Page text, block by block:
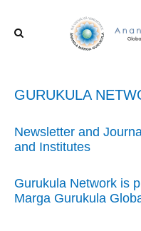
GURUKULA
Newsletter and
and Institutes
Gurukula Network is
Marga Gurukula